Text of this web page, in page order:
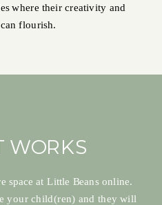
where their creativity and
flourish.
at Little Beans online.
your child(ren) and they will
WORKS